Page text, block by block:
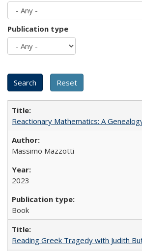
Publication type
Reactionary Mathematics: A
Massimo Mazzotti
2023
Book
Reading Greek Tragedy with Judith